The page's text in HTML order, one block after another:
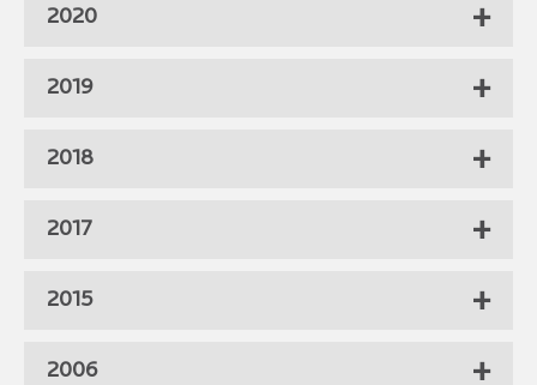
2020
2019
2018
2017
2015
2006